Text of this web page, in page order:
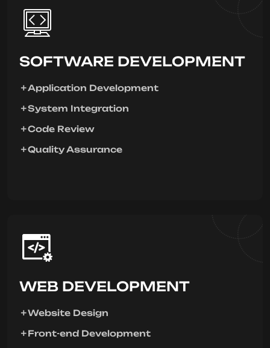
SOFTWARE DEVELOPMENT
Application Development
System Integration
Code Review
Quality Assurance
WEB DEVELOPMENT
Website Design
Front-end Development